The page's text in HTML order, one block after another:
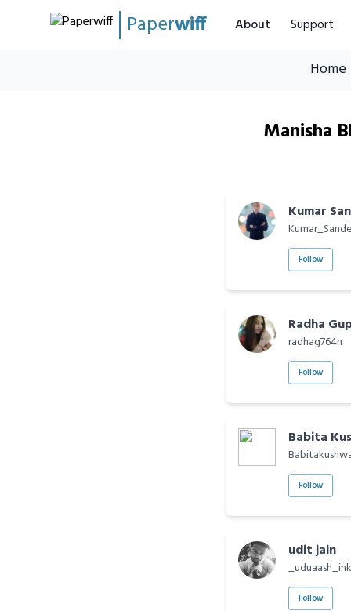
Paperwiff About Support
Home
Manisha
Kumar
Follow
Radha
radhag764n
Follow
Babita
Follow
udit jain
Follow